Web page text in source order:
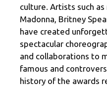
culture. Artists such as
Madonna, Britney
have created
spectacular
and collaborations to
famous and
history of the awards